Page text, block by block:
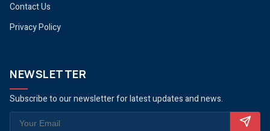
Contact Us
Privacy Policy
NEWSLETTER
Subscribe to our newsletter for latest updates and news.